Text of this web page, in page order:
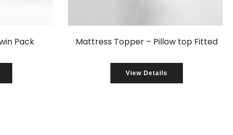
Pack Mattress Topper – Pillow top Fitted
View Details